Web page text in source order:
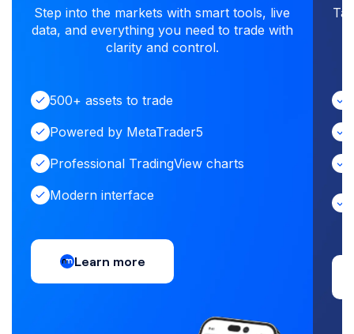
Step into the markets with smart tools, live
data, and everything you need to trade with
clarity and control.
500+ assets to trade
Powered by MetaTrader5
Professional TradingView charts
Modern interface
Learn more